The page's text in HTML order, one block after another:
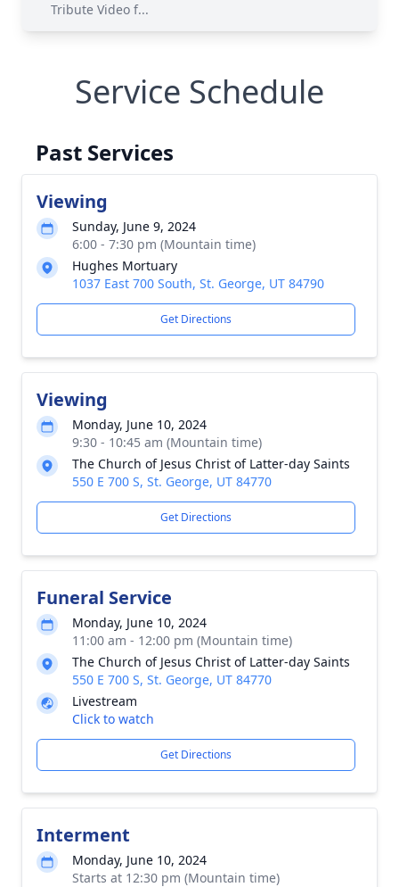
Tribute Video f...
Service Schedule
Past Services
Viewing
Sunday, June 9, 2024
6:00 - 7:30 pm (Mountain time)
Hughes Mortuary
1037 East 700 South, St. George, UT 84790
Get Directions
Viewing
Monday, June 10, 2024
9:30 - 10:45 am (Mountain time)
The Church of Jesus Christ of Latter-day Saints
550 E 700 S, St. George, UT 84770
Get Directions
Funeral Service
Monday, June 10, 2024
11:00 am - 12:00 pm (Mountain time)
The Church of Jesus Christ of Latter-day Saints
550 E 700 S, St. George, UT 84770
Livestream
Click to watch
Get Directions
Interment
Monday, June 10, 2024
Starts at 12:30 pm (Mountain time)